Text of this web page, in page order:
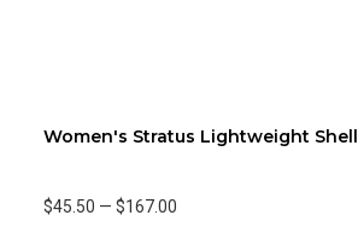
Women's Stratus Lightweight Shell
$45.50 — $167.00